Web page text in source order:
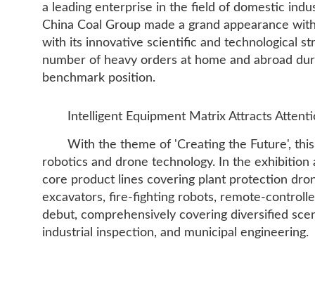
a leading enterprise in the field of domestic
China Coal Group made a grand appearance
with its innovative scientific and technological
number of heavy orders at home and abroad
benchmark position.
Intelligent Equipment Matrix Attracts
With the theme of 'Creating the Future',
robotics and drone technology. In the exhibition
core product lines covering plant protection
excavators, fire-fighting robots, remote-
debut, comprehensively covering diversified
industrial inspection, and municipal engineering.